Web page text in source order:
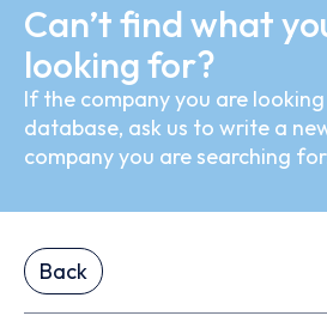
Can’t find what
looking for?
If the company you are
database, ask us to write a
company you are searching
Back